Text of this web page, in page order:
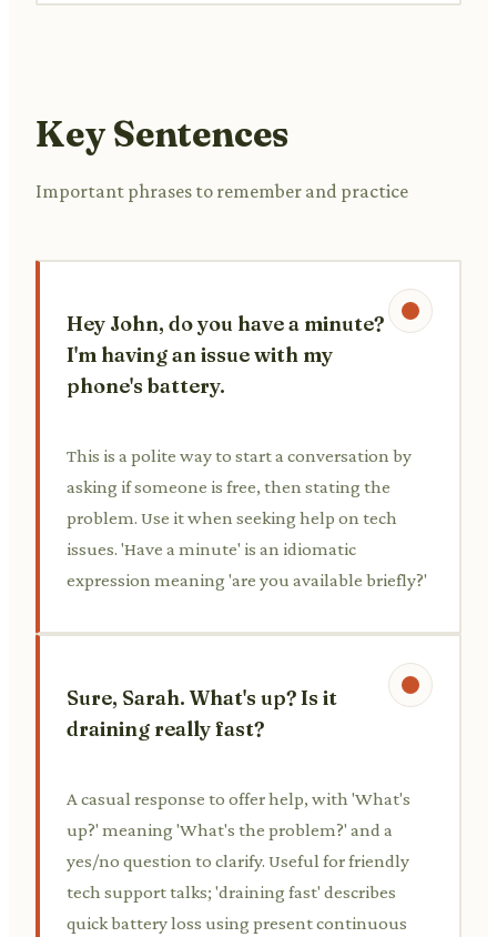
Key Sentences
Important phrases to remember and practice
Hey John, do you have a minute?
I'm having an issue with my
phone's battery.
This is a polite way to start a conversation by
asking if someone is free, then stating the
problem. Use it when seeking help on tech
issues. 'Have a minute' is an idiomatic
expression meaning 'are you available briefly?'
Sure, Sarah. What's up? Is it
draining really fast?
A casual response to offer help, with 'What's
up?' meaning 'What's the problem?' and a
yes/no question to clarify. Useful for friendly
tech support talks; 'draining fast' describes
quick battery loss using present continuous